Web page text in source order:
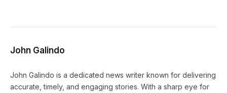
John Galindo
John Galindo is a dedicated news writer known for delivering
accurate, timely, and engaging stories. With a sharp eye for